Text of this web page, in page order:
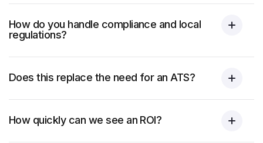
How do you handle compliance and local
regulations?
Does this replace the need for an ATS?
How quickly can we see an ROI?